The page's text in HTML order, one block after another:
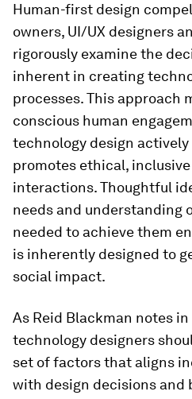
Human-first design
owners, UI/UX designers
rigorously examine the
inherent in creating
processes. This approach
conscious human
technology design
promotes ethical,
interactions. Thoughtful
needs and understanding
needed to achieve them
is inherently designed to
social impact.
As Reid Blackman notes in
technology designers
set of factors that aligns
with design decisions and